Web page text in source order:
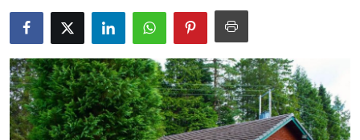
Submit Press Release
Health
Guest Posting